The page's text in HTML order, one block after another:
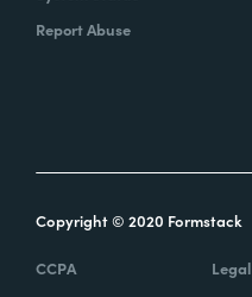
Report Abuse
Copyright © 2020 Formstack
CCPA Legal